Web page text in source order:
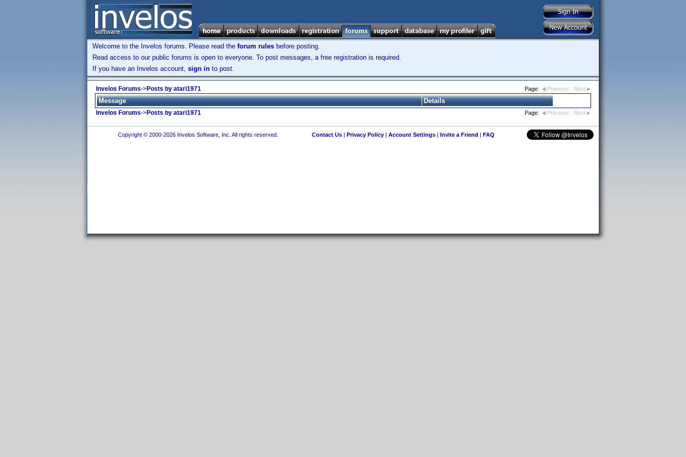
Welcome to the Invelos forums. Please read the forum rules before posting.
Read access to our public forums is open to everyone. To post messages, a free registration is required.
If you have an Invelos account, sign in to post.
Invelos Forums->Posts by atari1971 Page: Previous Next
Message Details
Invelos Forums->Posts by atari1971 Page: Previous Next
Copyright © 2000-2026 Invelos Software, Inc. All rights reserved. Contact Us| Privacy Policy| Account Settings| Invite a Friend | FAQ